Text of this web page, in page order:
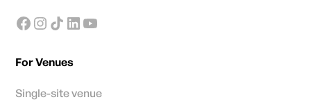
For Venues
Single-site venue